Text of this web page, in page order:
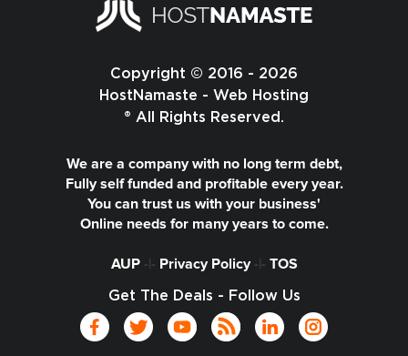
Copyright © 2016 - 2026
HostNamaste - Web Hosting
® All Rights Reserved.
We are a company with no long term debt,
Fully self funded and profitable every year.
You can trust us with your business'
Online needs for many years to come.
AUP-|- Privacy Policy-|- TOS
Get The Deals - Follow Us